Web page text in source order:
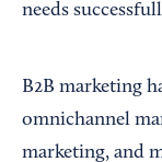
needs
B2B marketing
omnichannel
marketing, and